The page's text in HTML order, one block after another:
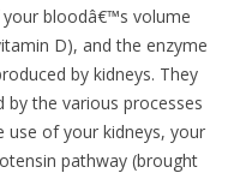
bloodâ€™s volume
D), and the enzyme
by kidneys. They
the various processes
use of your kidneys, your
pathway (brought